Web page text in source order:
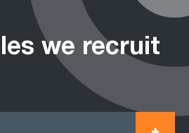
we recruit